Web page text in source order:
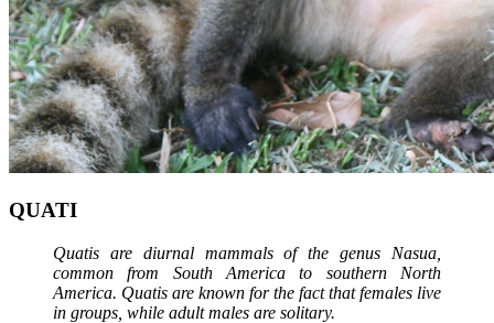
QUATI
Quatis are diurnal mammals of the genus Nasua,
common from South America to southern North
America. Quatis are known for the fact that females live
in groups, while adult males are solitary.